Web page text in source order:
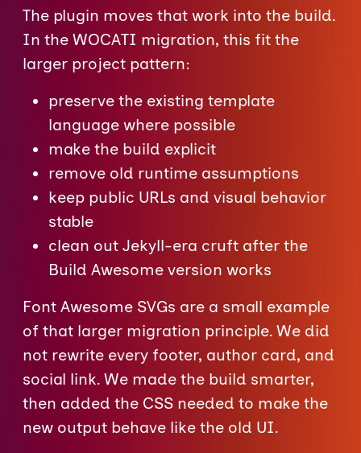
The plugin moves that work into the build.
In the WOCATI migration, this fit the
larger project pattern:
preserve the existing template
language where possible
make the build explicit
remove old runtime assumptions
keep public URLs and visual behavior
stable
clean out Jekyll-era cruft after the
Build Awesome version works
Font Awesome SVGs are a small example
of that larger migration principle. We did
not rewrite every footer, author card, and
social link. We made the build smarter,
then added the CSS needed to make the
new output behave like the old UI.